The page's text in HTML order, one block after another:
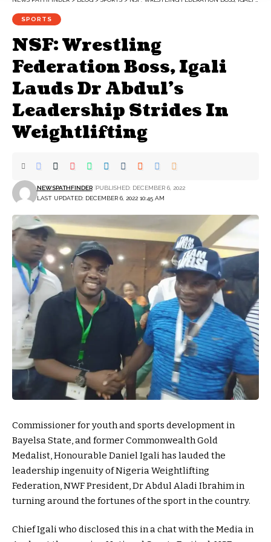
SPORTS
NSF: Wrestling
Federation Boss, Igali
Lauds Dr Abdul’s
Leadership Strides In
Weightlifting
LAST UPDATED: DECEMBER 6, 2022 10:45 AM
NEWSPATHFINDER PUBLISHED: DECEMBER 6, 2022
Commissioner for youth and sports development in
Bayelsa State, and former Commonwealth Gold
Medalist, Honourable Daniel Igali has lauded the
leadership ingenuity of Nigeria Weightlifting
Federation, NWF President, Dr Abdul Aladi Ibrahim in
turning around the fortunes of the sport in the country.
Chief Igali who disclosed this in a chat with the Media in